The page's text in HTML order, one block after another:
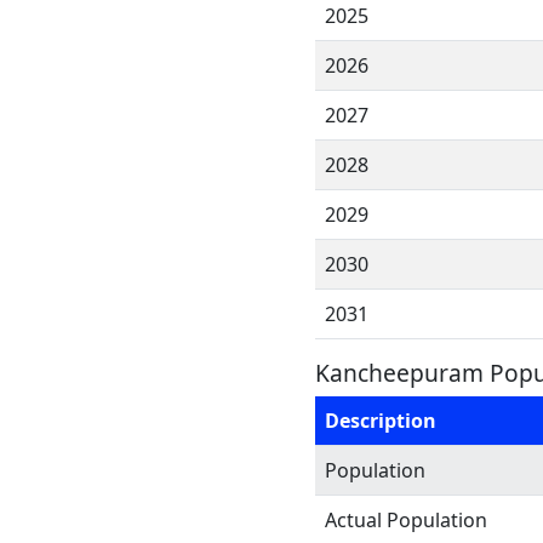
2025
2026
2027
2028
2029
2030
2031
Kancheepuram
Description
Population
Actual Population